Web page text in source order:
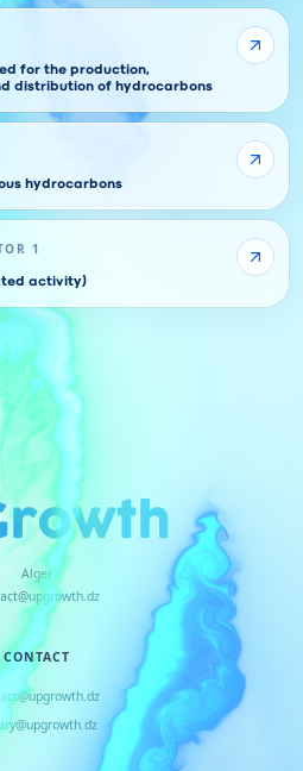
for the production,
distribution of hydrocarbons
hydrocarbons
1
activity)
Alger
CONTACT